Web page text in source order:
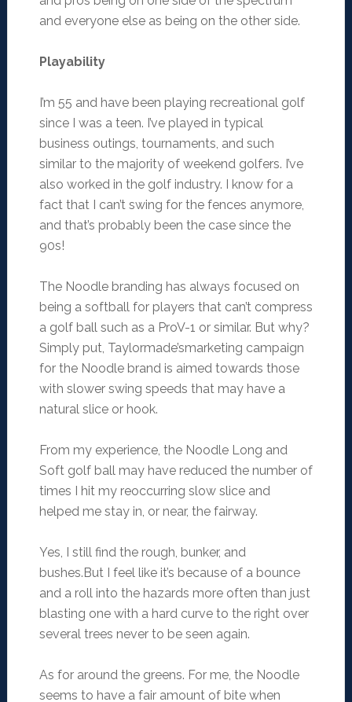
and everyone else as being on the other side.
Playability
I’m 55 and have been playing recreational golf
since I was a teen. I’ve played in typical
business outings, tournaments, and such
similar to the majority of weekend golfers. I’ve
also worked in the golf industry. I know for a
fact that I can’t swing for the fences anymore,
and that’s probably been the case since the
90s!
The Noodle branding has always focused on
being a softball for players that can’t compress
a golf ball such as a ProV-1 or similar. But why?
Simply put, Taylormade’smarketing campaign
for the Noodle brand is aimed towards those
with slower swing speeds that may have a
natural slice or hook.
From my experience, the Noodle Long and
Soft golf ball may have reduced the number of
times I hit my reoccurring slow slice and
helped me stay in, or near, the fairway.
Yes, I still find the rough, bunker, and
bushes.But I feel like it’s because of a bounce
and a roll into the hazards more often than just
blasting one with a hard curve to the right over
several trees never to be seen again.
As for around the greens. For me, the Noodle
seems to have a fair amount of bite when